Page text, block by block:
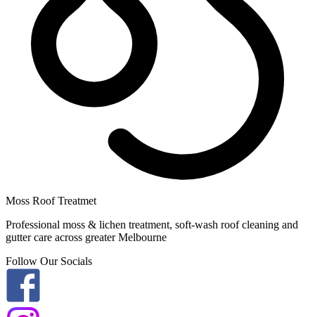
Moss Roof Treatmet
Professional moss & lichen treatment, soft-wash roof cleaning and
gutter care across greater Melbourne
Follow Our Socials